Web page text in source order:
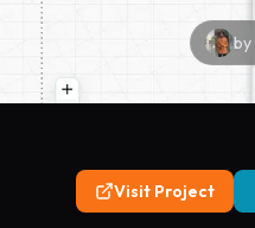
by
Visit Project